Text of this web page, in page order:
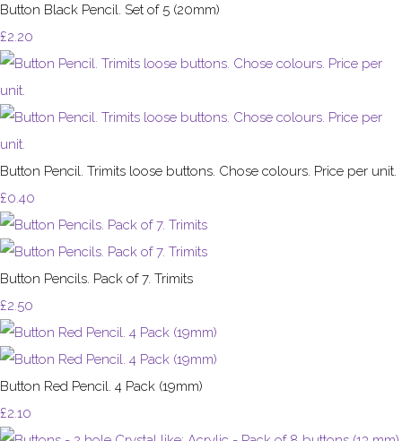
Button Black Pencil. Set of 5 (20mm)
£2.20
Button Pencil. Trimits loose buttons. Chose colours. Price per unit.
£0.40
Button Pencils. Pack of 7. Trimits
£2.50
Button Red Pencil. 4 Pack (19mm)
£2.10